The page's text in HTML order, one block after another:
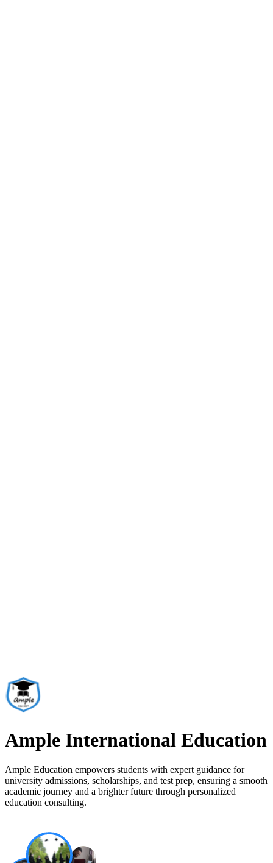
Ample International Education
Ample Education empowers students with expert guidance for
university admissions, scholarships, and test prep, ensuring a smooth
academic journey and a brighter future through personalized
education consulting.